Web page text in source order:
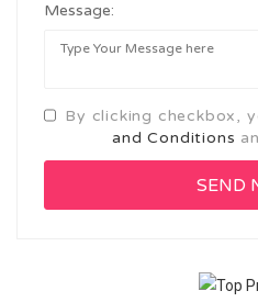
Message:
By clicking checkbox,
and Conditions